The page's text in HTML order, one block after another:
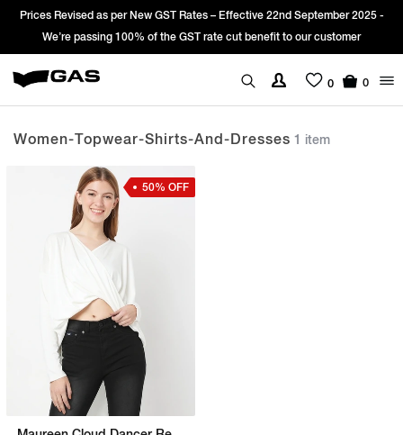
Prices Revised as per New GST Rates – Effective 22nd September 2025 -
We’re passing 100% of the GST rate cut benefit to our customer
0 0
Women-Topwear-Shirts-And-Dresses 1 item
50% OFF